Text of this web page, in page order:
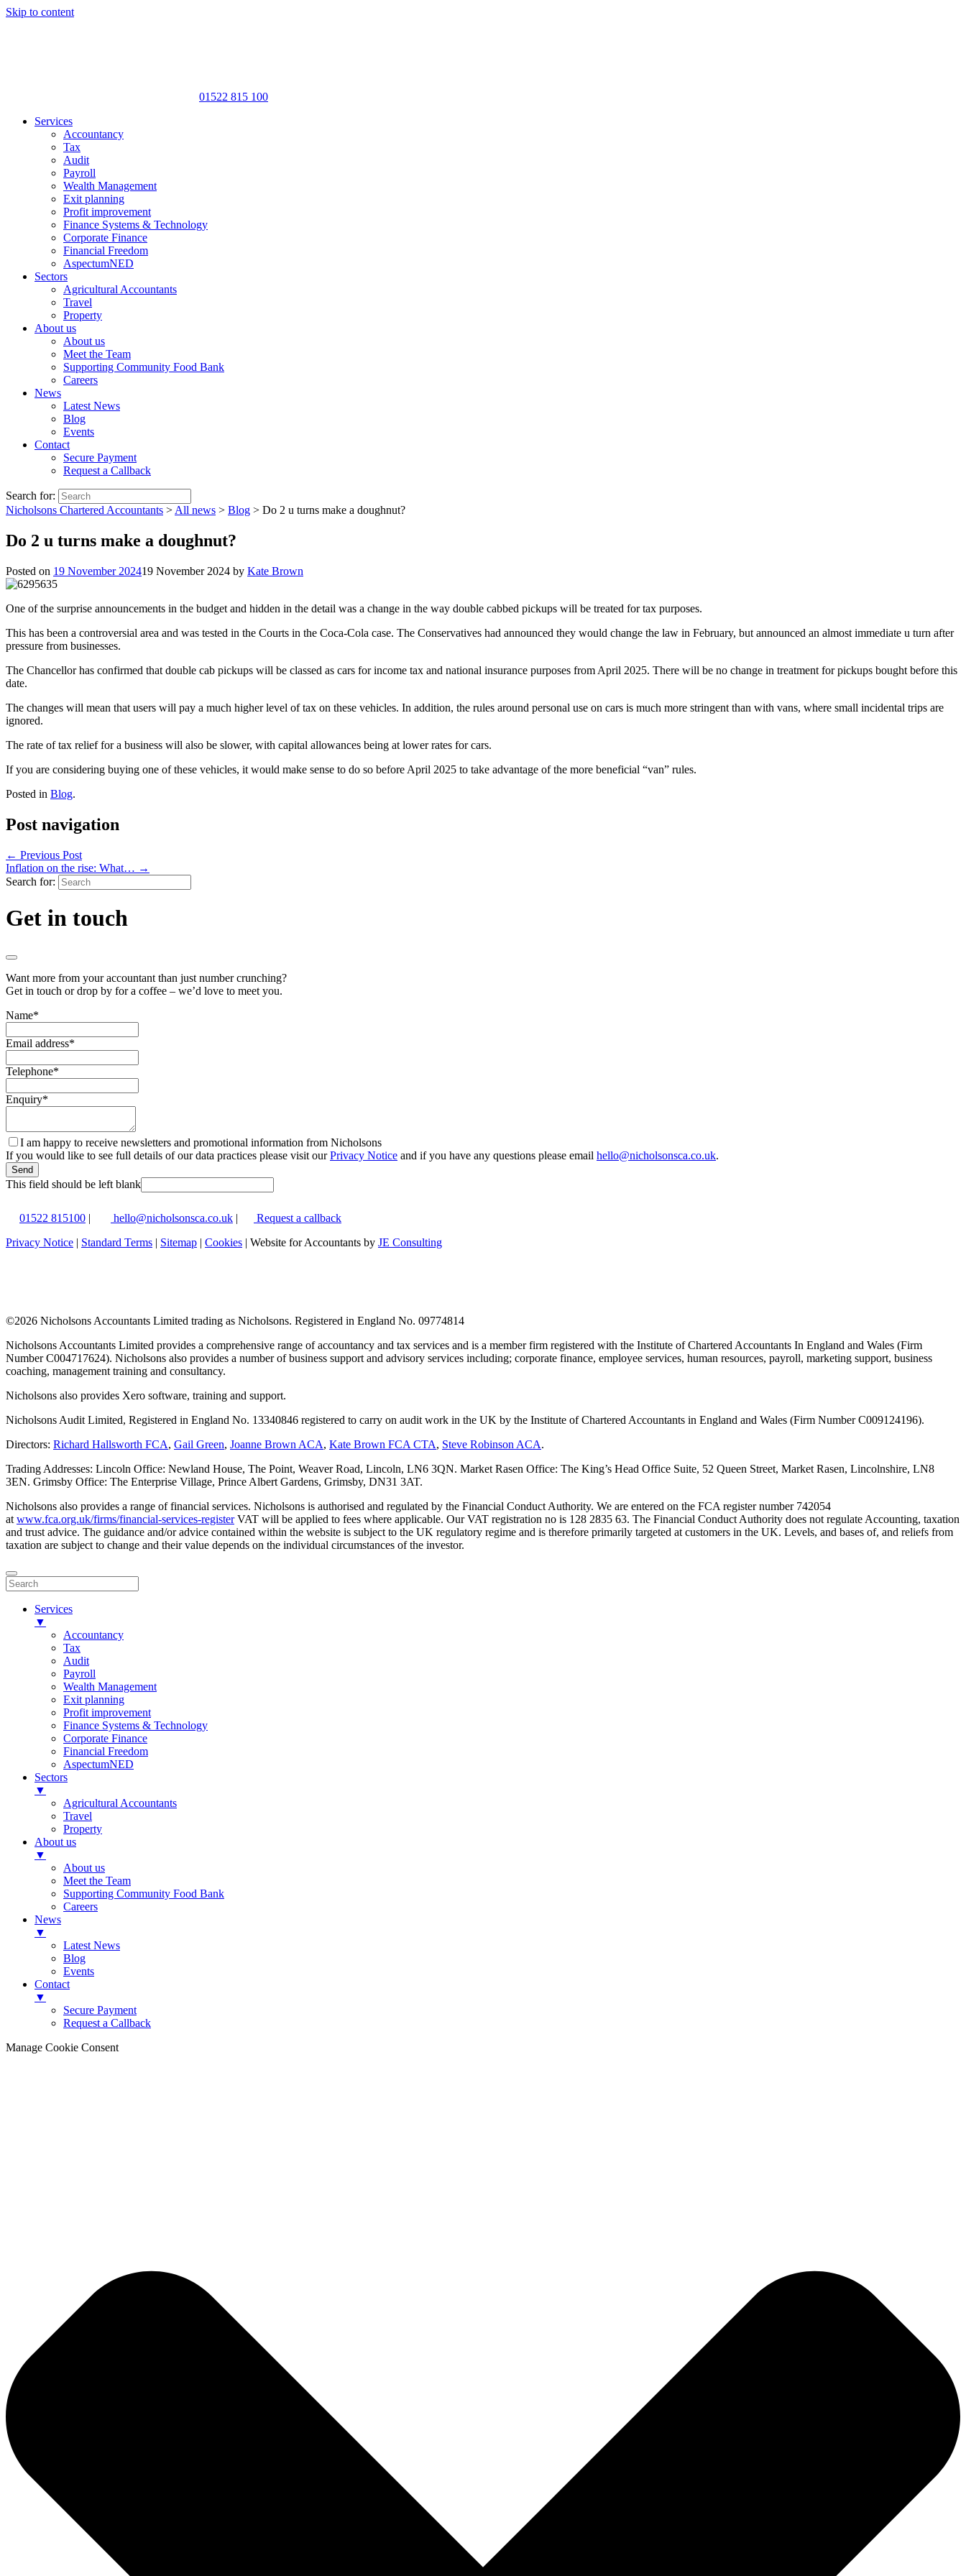
Skip to content
01522 815 100
Services
Accountancy
Tax
Audit
Payroll
Wealth Management
Exit planning
Profit improvement
Finance Systems & Technology
Corporate Finance
Financial Freedom
AspectumNED
Sectors
Agricultural Accountants
Travel
Property
About us
About us
Meet the Team
Supporting Community Food Bank
Careers
News
Latest News
Blog
Events
Contact
Secure Payment
Request a Callback
Search for:
Nicholsons Chartered Accountants > All news > Blog > Do 2 u turns make a doughnut?
Do 2 u turns make a doughnut?
Posted on 19 November 202419 November 2024 by Kate Brown
One of the surprise announcements in the budget and hidden in the detail was a change in the way double cabbed pickups will be treated for tax purposes.
This has been a controversial area and was tested in the Courts in the Coca-Cola case. The Conservatives had announced they would change the law in February, but announced an almost immediate u turn after
pressure from businesses.
The Chancellor has confirmed that double cab pickups will be classed as cars for income tax and national insurance purposes from April 2025. There will be no change in treatment for pickups bought before this
date.
The changes will mean that users will pay a much higher level of tax on these vehicles. In addition, the rules around personal use on cars is much more stringent than with vans, where small incidental trips are
ignored.
The rate of tax relief for a business will also be slower, with capital allowances being at lower rates for cars.
If you are considering buying one of these vehicles, it would make sense to do so before April 2025 to take advantage of the more beneficial “van” rules.
Posted in Blog.
Post navigation
← Previous Post
Inflation on the rise: What… →
Search for:
Get in touch
Want more from your accountant than just number crunching?
Get in touch or drop by for a coffee – we’d love to meet you.
Name*
Email address*
Telephone*
Enquiry*
I am happy to receive newsletters and promotional information from Nicholsons
If you would like to see full details of our data practices please visit ourPrivacy Notice and if you have any questions please email hello@nicholsonsca.co.uk.
Send
This field should be left blank
01522 815100 | hello@nicholsonsca.co.uk |
Request a callback
Privacy Notice | Standard Terms | Sitemap | Cookies | Website for Accountants by JE Consulting
©2026 Nicholsons Accountants Limited trading as Nicholsons. Registered in England No. 09774814
Nicholsons Accountants Limited provides a comprehensive range of accountancy and tax services and is a member firm registered with the Institute of Chartered Accountants In England and Wales (Firm
Number C004717624). Nicholsons also provides a number of business support and advisory services including; corporate finance, employee services, human resources, payroll, marketing support, business
coaching, management training and consultancy.
Nicholsons also provides Xero software, training and support.
Nicholsons Audit Limited, Registered in England No. 13340846 registered to carry on audit work in the UK by the Institute of Chartered Accountants in England and Wales (Firm Number C009124196).
Directors: Richard Hallsworth FCA, Gail Green, Joanne Brown ACA, Kate Brown FCA CTA, Steve Robinson ACA.
Trading Addresses: Lincoln Office: Newland House, The Point, Weaver Road, Lincoln, LN6 3QN. Market Rasen Office: The King’s Head Office Suite, 52 Queen Street, Market Rasen, Lincolnshire, LN8
3EN. Grimsby Office: The Enterprise Village, Prince Albert Gardens, Grimsby, DN31 3AT.
Nicholsons also provides a range of financial services. Nicholsons is authorised and regulated by the Financial Conduct Authority. We are entered on the FCA register number 742054
at www.fca.org.uk/firms/financial-services-registerVAT will be applied to fees where applicable. Our VAT registration no is 128 2835 63. The Financial Conduct Authority does not regulate Accounting, taxation
and trust advice. The guidance and/or advice contained within the website is subject to the UK regulatory regime and is therefore primarily targeted at customers in the UK. Levels, and bases of, and reliefs from
taxation are subject to change and their value depends on the individual circumstances of the investor.
Services
▼
Accountancy
Tax
Audit
Payroll
Wealth Management
Exit planning
Profit improvement
Finance Systems & Technology
Corporate Finance
Financial Freedom
AspectumNED
Sectors
▼
Agricultural Accountants
Travel
Property
About us
▼
About us
Meet the Team
Supporting Community Food Bank
Careers
News
▼
Latest News
Blog
Events
Contact
▼
Secure Payment
Request a Callback
Manage Cookie Consent